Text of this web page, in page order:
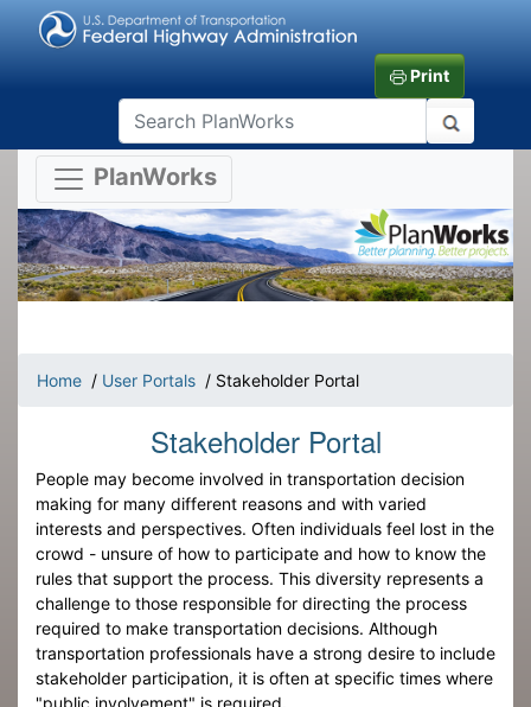
Print
PlanWorks
Home / User Portals / Stakeholder Portal
Stakeholder Portal
People may become involved in transportation decision
making for many different reasons and with varied
interests and perspectives. Often individuals feel lost in the
crowd - unsure of how to participate and how to know the
rules that support the process. This diversity represents a
challenge to those responsible for directing the process
required to make transportation decisions. Although
transportation professionals have a strong desire to include
stakeholder participation, it is often at specific times where
"public involvement" is required.